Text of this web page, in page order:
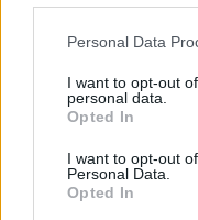
Personal Data
I want to opt-out
personal data.
Opted In
I want to opt-out
Personal Data.
Opted In
would most
allocated towards
'wellbeing
These wellbeing
given